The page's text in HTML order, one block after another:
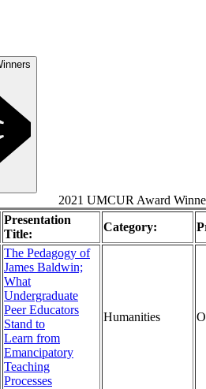
2021 UMCUR Award
Presentation
Title:
Category:
The Pedagogy of
James Baldwin;
What
Undergraduate
Peer Educators
Stand to
Learn from
Emancipatory
Teaching
Processes
Humanities